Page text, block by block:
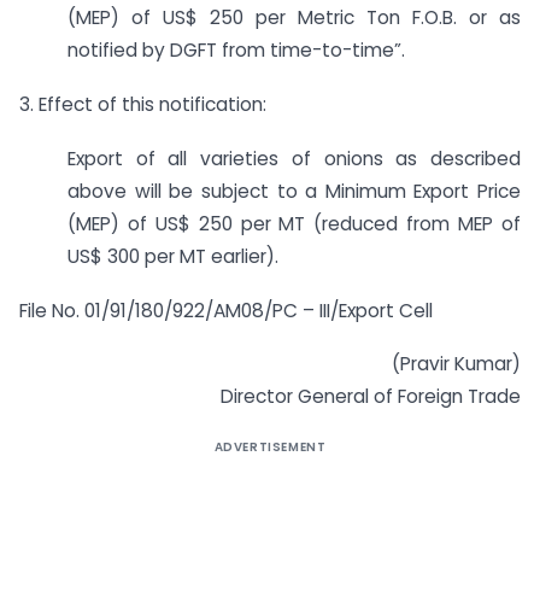
(MEP) of US$ 250 per Metric Ton F.O.B. or as
notified by DGFT from time-to-time”.
3. Effect of this notification:
Export of all varieties of onions as described
above will be subject to a Minimum Export Price
(MEP) of US$ 250 per MT (reduced from MEP of
US$ 300 per MT earlier).
File No. 01/91/180/922/AM08/PC – III/Export Cell
(Pravir Kumar)
Director General of Foreign Trade
ADVERTISEMENT